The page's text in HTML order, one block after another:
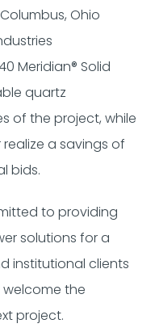
Ohio
Meridian®️️️️ Solid
quartz
of the project, while
a savings of
bids.
to providing
solutions for a
institutional clients
welcome the
project.